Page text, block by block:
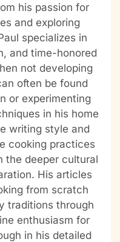
his passion for
and exploring
specializes in
and time-honored
not developing
often be found
or experimenting
in his home
writing style and
cooking practices
the deeper cultural
His articles
from scratch
traditions through
enthusiasm for
in his detailed